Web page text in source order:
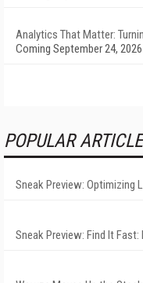
Analytics That Matter:
Coming September 24, 2026
POPULAR
Sneak Preview: Optimizing
Sneak Preview: Find It Fast: